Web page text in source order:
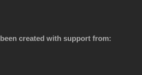
created with support from: